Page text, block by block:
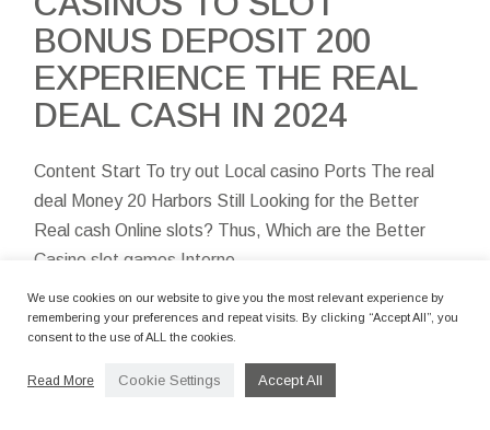
BONUS DEPOSIT 200
EXPERIENCE THE REAL
DEAL CASH IN 2024
Content Start To try out Local casino Ports The real
deal Money 20 Harbors Still Looking for the Better
Real cash Online slots? Thus, Which are the Better
Casino slot games Interne
We use cookies on our website to give you the most relevant experience by
remembering your preferences and repeat visits. By clicking “Accept All”, you
consent to the use of ALL the cookies.
Read More Cookie Settings Accept All